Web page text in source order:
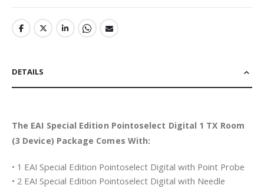
DETAILS
The EAI Special Edition Pointoselect Digital 1 TX Room
(3 Device) Package Comes With:
• 1 EAI Special Edition Pointoselect Digital with Point Probe
• 2 EAI Special Edition Pointoselect Digital with Needle